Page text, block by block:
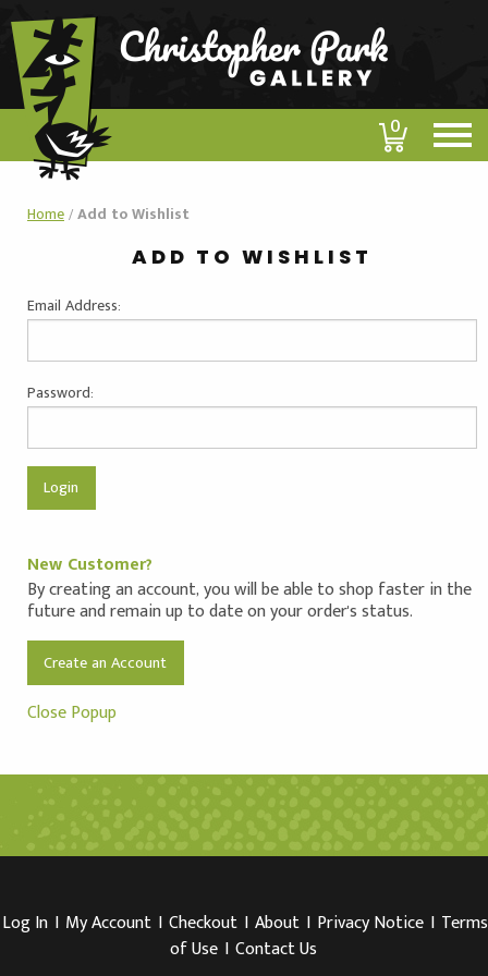
0
Home/Add to Wishlist
ADD TO WISHLIST
Email Address:
Password:
New Customer?
By creating an account, you will be able to shop faster in the
future and remain up to date on your order's status.
Create an Account
Close Popup
Log In I My Account I Checkout I About I Privacy Notice I Terms
of Use I Contact Us